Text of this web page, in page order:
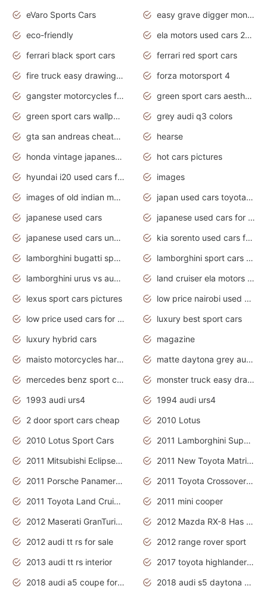
eVaro Sports Cars
easy grave digger monster truck drawing
eco-friendly
ela motors used cars 2020
ferrari black sport cars
ferrari red sport cars
fire truck easy drawing for kids
forza motorsport 4
gangster motorcycles for sale
green sport cars aesthetic
green sport cars wallpaper
grey audi q3 colors
gta san andreas cheats pc cars sport
hearse
honda vintage japanese motorcycles for sale
hot cars pictures
hyundai i20 used cars for sale in gauteng
images
images of old indian motorcycles
japan used cars toyota corolla manual
japanese used cars
japanese used cars for sale and prices
japanese used cars under $3000
kia sorento used cars for sale nz
lamborghini bugatti sport cars
lamborghini sport cars pictures
lamborghini urus vs audi rsq8 interior
land cruiser ela motors used cars
lexus sport cars pictures
low price nairobi used cars kenya nairobi
low price used cars for sale with prices toyota
luxury best sport cars
luxury hybrid cars
magazine
maisto motorcycles harley davidson
matte daytona grey audi rs7
mercedes benz sport cars 2020
monster truck easy drawing for kids
1993 audi urs4
1994 audi urs4
2 door sport cars cheap
2010 Lotus
2010 Lotus Sport Cars
2011 Lamborghini Super Sports Cars
2011 Mitsubishi Eclipse Is The Future Car
2011 New Toyota Matrix Release in Canada
2011 Porsche Panamera Is The Car For Advanced People
2011 Toyota Crossover Pictures
2011 Toyota Land Cruiser Exterior
2011 mini cooper
2012 Maserati GranTurismo Has Easy Suspension And Transmission
2012 Mazda RX-8 Has The Best Handling
2012 audi tt rs for sale
2012 range rover sport
2013 audi tt rs interior
2017 toyota highlander hybrid
2018 audi a5 coupe for sale
2018 audi s5 daytona grey pearl